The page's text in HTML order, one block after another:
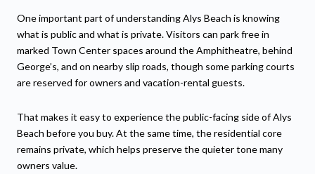
One important part of understanding Alys Beach is knowing
what is public and what is private. Visitors can park free in
marked Town Center spaces around the Amphitheatre, behind
George’s, and on nearby slip roads, though some parking courts
are reserved for owners and vacation-rental guests.
That makes it easy to experience the public-facing side of Alys
Beach before you buy. At the same time, the residential core
remains private, which helps preserve the quieter tone many
owners value.